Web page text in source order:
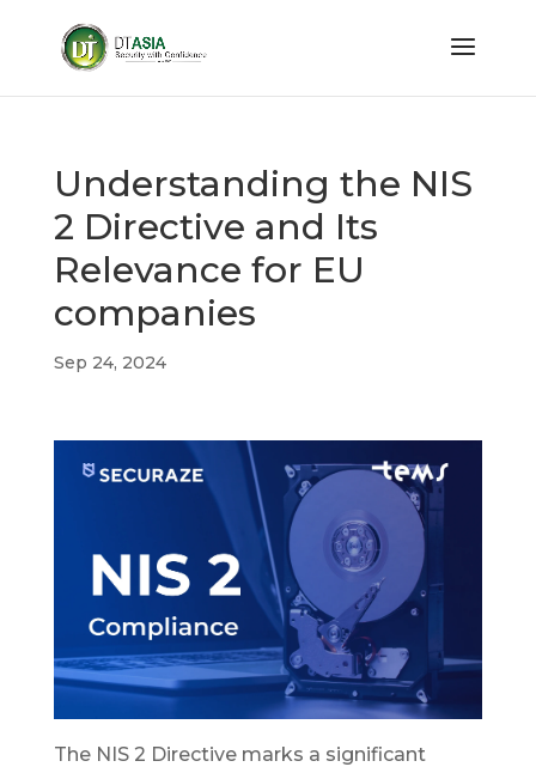
Understanding the NIS
2 Directive and Its
Relevance for EU
companies
Sep 24, 2024
The NIS 2 Directive marks a significant